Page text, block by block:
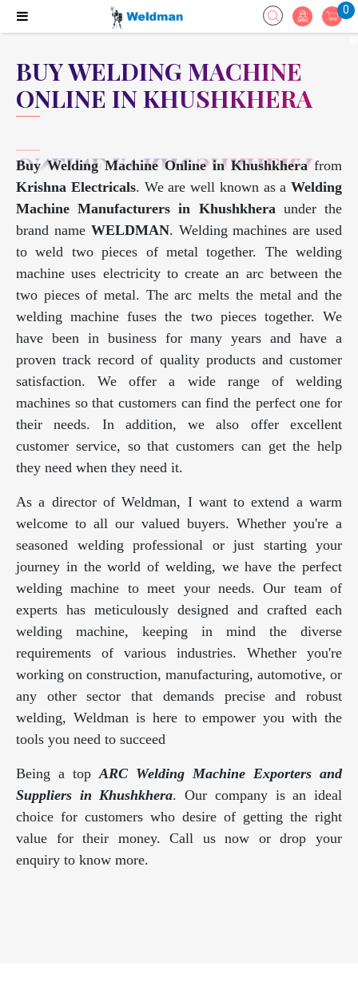
0
BUY WELDING MACHINE
ONLINE IN KHUSHKHERA
Buy Welding Machine Online in Khushkherafrom
Krishna Electricals. We are well known as a Welding
Machine Manufacturers in Khushkheraunder the
brand name WELDMAN. Welding machines are used
to weld two pieces of metal together. The welding
machine uses electricity to create an arc between the
two pieces of metal. The arc melts the metal and the
welding machine fuses the two pieces together. We
have been in business for many years and have a
proven track record of quality products and customer
satisfaction. We offer a wide range of welding
machines so that customers can find the perfect one for
their needs. In addition, we also offer excellent
customer service, so that customers can get the help
they need when they need it.
As a director of Weldman, I want to extend a warm
welcome to all our valued buyers. Whether you're a
seasoned welding professional or just starting your
journey in the world of welding, we have the perfect
welding machine to meet your needs. Our team of
experts has meticulously designed and crafted each
welding machine, keeping in mind the diverse
requirements of various industries. Whether you're
working on construction, manufacturing, automotive, or
any other sector that demands precise and robust
welding, Weldman is here to empower you with the
tools you need to succeed
Being a topARC Welding Machine Exporters and
Suppliers in Khushkhera. Our company is an ideal
choice for customers who desire of getting the right
value for their money. Call us now or drop your
enquiry to know more.